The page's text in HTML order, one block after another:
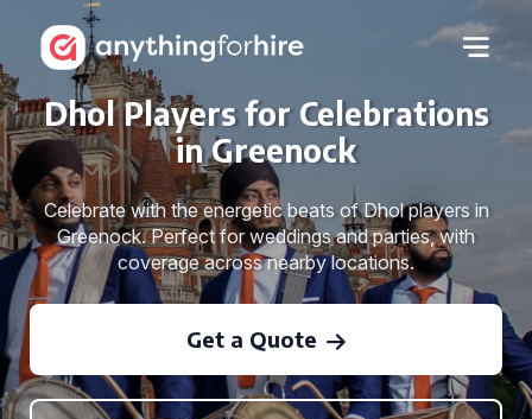
Dhol Players for Celebrations
in Greenock
Celebrate with the energetic beats of Dhol players in
Greenock. Perfect for weddings and parties, with
coverage across nearby locations.
Get a Quote